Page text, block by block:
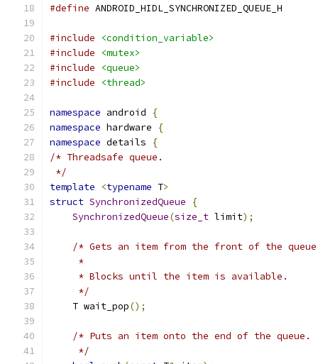
#define ANDROID_HIDL_SYNCHRONIZED_QUEUE_H
#include
<condition_variable>
#include
<mutex>
#include
<queue>
#include
<thread>
namespace android
{
namespace hardware
{
namespace details
{
/* Threadsafe queue.
*/
template
<typename T>
struct SynchronizedQueue
{
SynchronizedQueue(size_t limit);
/* Gets an item from the front of the
     *
     * Blocks until the item is available.
     */
    T wait_pop
();
/* Puts an item onto the end of the queue.
     */